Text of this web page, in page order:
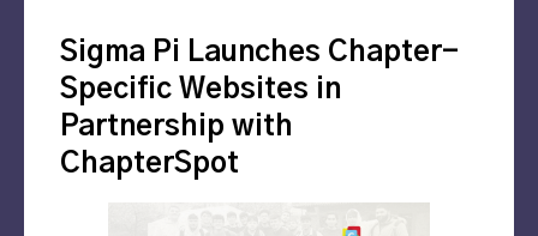
Sigma Pi Launches Chapter-
Specific Websites in
Partnership with
ChapterSpot